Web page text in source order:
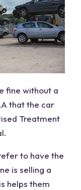
fine without a
that the car
Treatment
to have the
is selling a
helps them